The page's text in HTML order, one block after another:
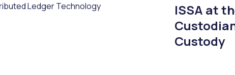
Ledger Technology
ISSA at
Custody